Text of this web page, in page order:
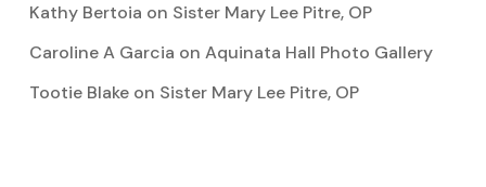
Kathy Bertoia on Sister Mary Lee Pitre, OP
Caroline A Garcia on Aquinata Hall Photo Gallery
Tootie Blakeon Sister Mary Lee Pitre, OP